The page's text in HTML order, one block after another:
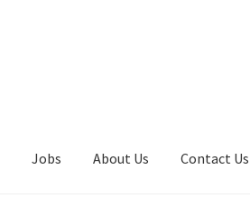
Jobs About Us Contact Us